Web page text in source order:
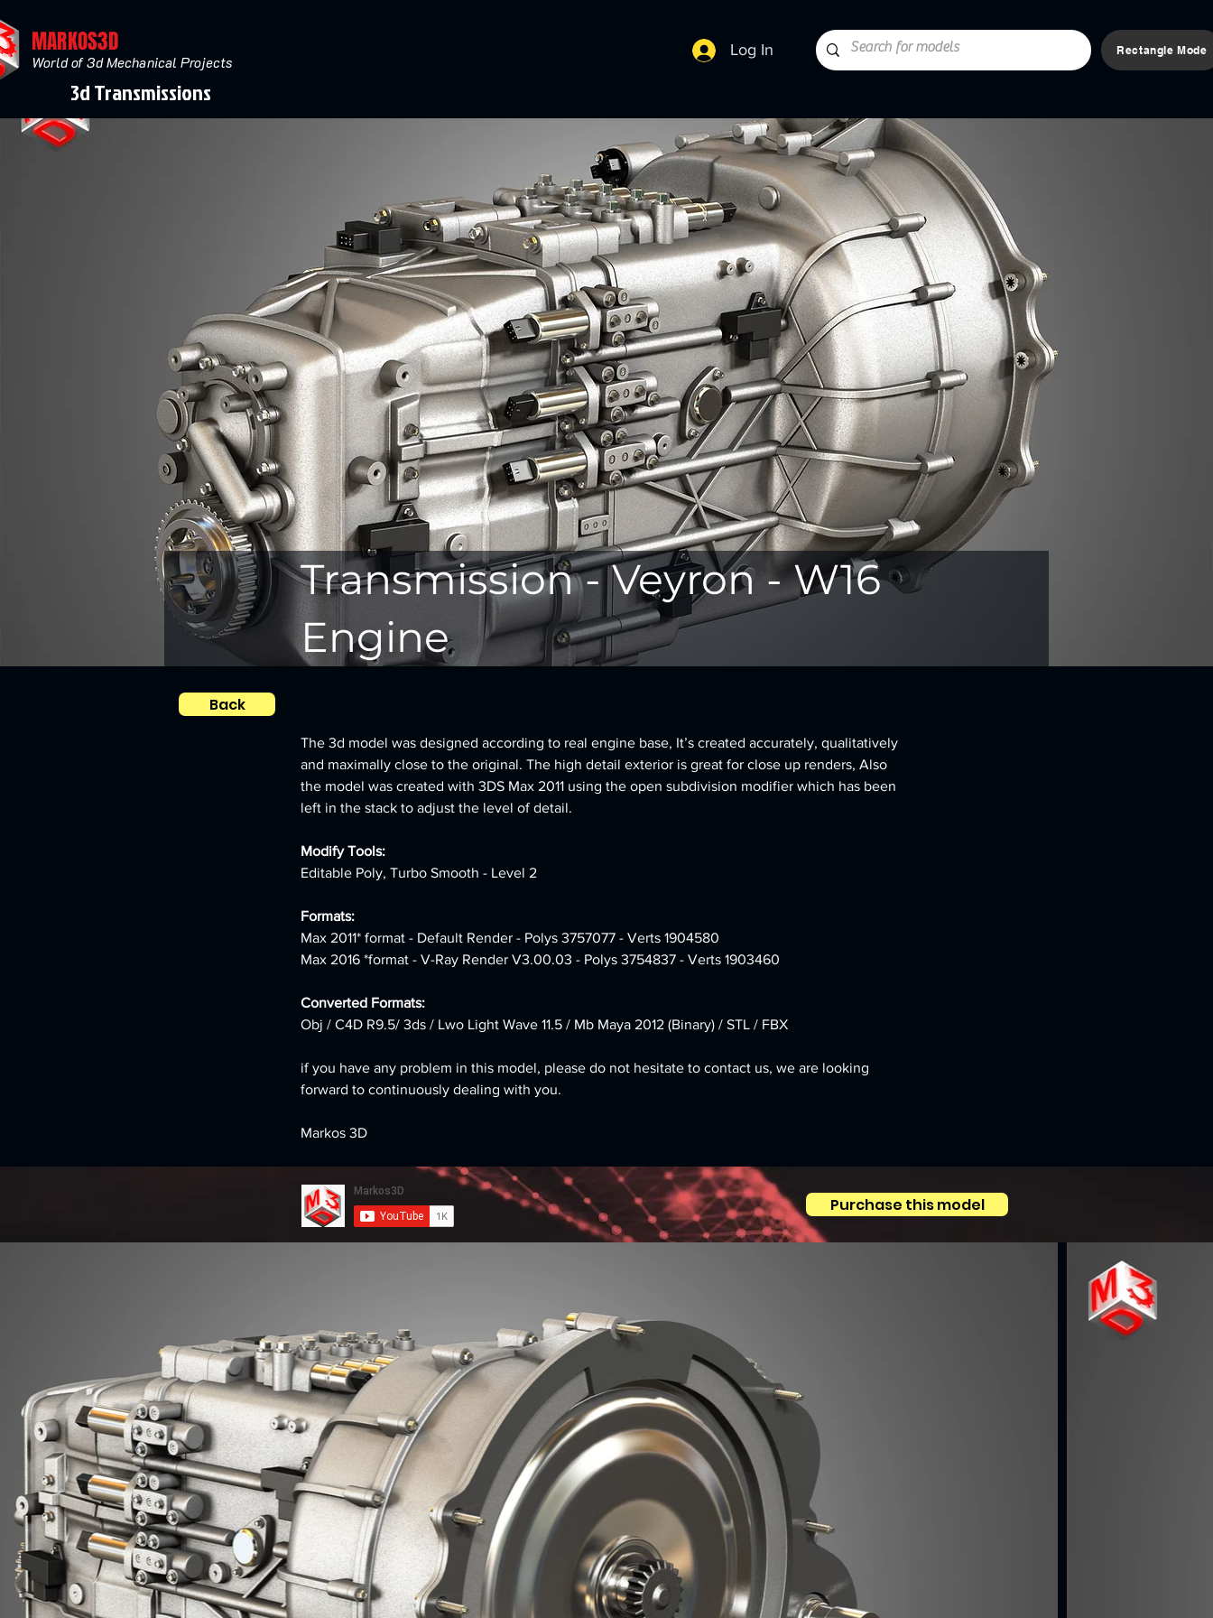
MARKOS3D
World of 3d Mechanical Projects
Log In Rectangle Mode
3d Transmissions
Transmission - Veyron - W16
Engine
Back
The 3d model was designed according to real engine base, It’s created accurately, qualitatively
and maximally close to the original. The high detail exterior is great for close up renders, Also
the model was created with 3DS Max 2011 using the open subdivision modifier which has been
left in the stack to adjust the level of detail.
Modify Tools:
Editable Poly, Turbo Smooth - Level 2
Formats:
Max 2011* format - Default Render - Polys 3757077 - Verts 1904580
Max 2016 *format - V-Ray Render V3.00.03 - Polys 3754837 - Verts 1903460
Converted Formats:
Obj / C4D R9.5/ 3ds / Lwo Light Wave 11.5 / Mb Maya 2012 (Binary) / STL / FBX
if you have any problem in this model, please do not hesitate to contact us, we are looking
forward to continuously dealing with you.
Markos 3D
Purchase this model